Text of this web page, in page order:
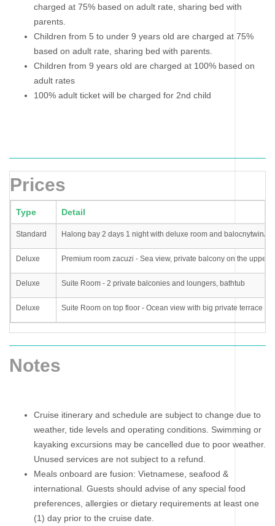
charged at 75% based on adult rate, sharing bed with
parents.
Children from 5 to under 9 years old are charged at 75%
based on adult rate, sharing bed with parents.
Children from 9 years old are charged at 100% based on
adult rates
100% adult ticket will be charged for 2nd child
Prices
Type Detail
Standard Halong bay 2 days 1 night with deluxe room and balocnytwin/
Deluxe Premium room zacuzi - Sea view, private balcony on the upper
Deluxe Suite Room - 2 private balconies and loungers, bathtub
Deluxe Suite Room on top floor - Ocean view with big private terrace
Notes
Cruise itinerary and schedule are subject to change due to
weather, tide levels and operating conditions. Swimming or
kayaking excursions may be cancelled due to poor weather.
Unused services are not subject to a refund.
Meals onboard are fusion: Vietnamese, seafood &
international. Guests should advise of any special food
preferences, allergies or dietary requirements at least one
(1) day prior to the cruise date.